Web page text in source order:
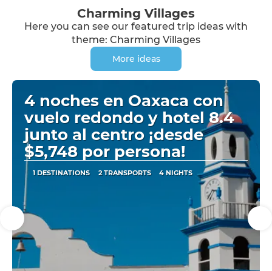
Charming Villages
Here you can see our featured trip ideas with
theme: Charming Villages
More ideas
4 noches en Oaxaca con
vuelo redondo y hotel 8.4
junto al centro ¡desde
$5,748 por persona!
1 DESTINATIONS 2 TRANSPORTS 4 NIGHTS